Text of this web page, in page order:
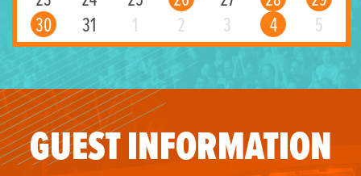
30
31 1 2 3 4 5
GUEST INFORMATION